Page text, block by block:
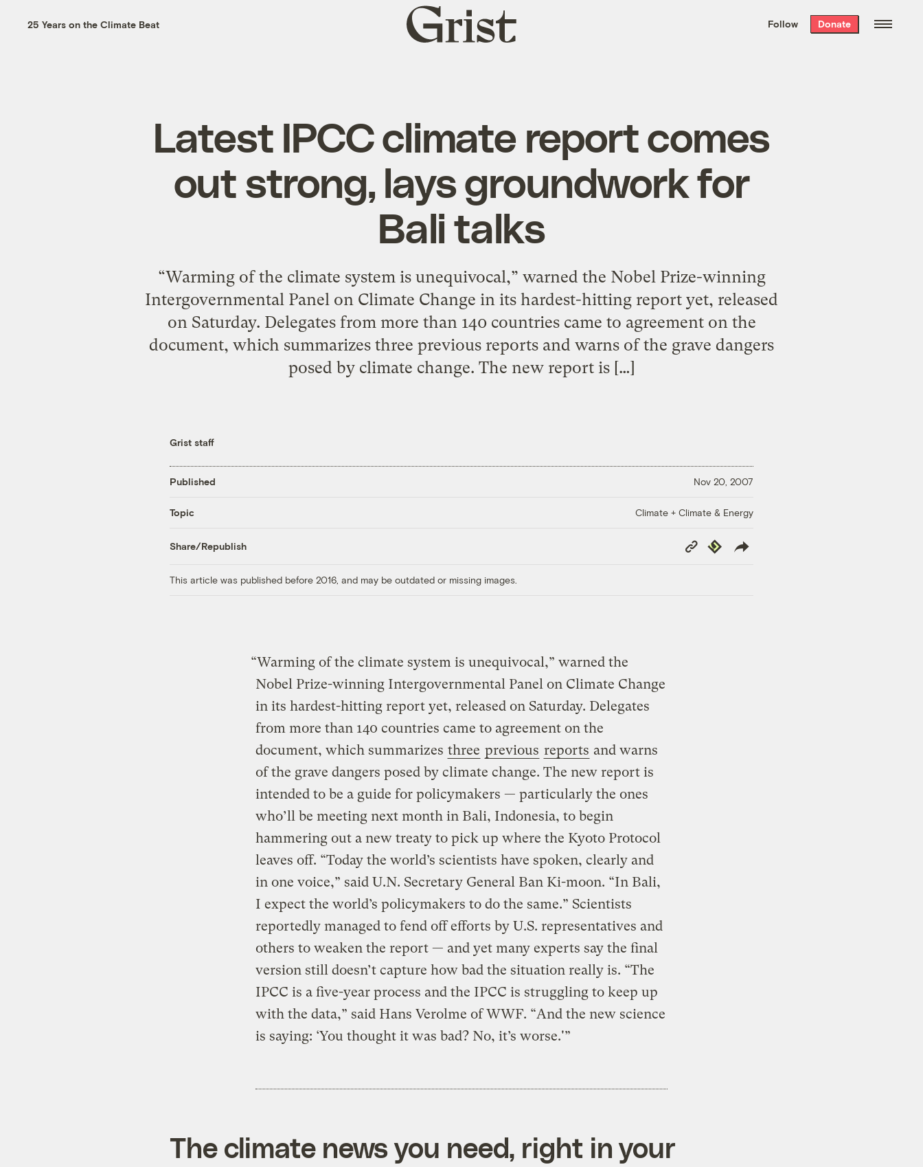
the week’s best
. Delivered free every
25 Years on the Climate Beat
Grist
home
Follow Donate
Latest IPCC climate report comes
out strong, lays groundwork for
Bali talks
“Warming of the climate system is unequivocal,” warned the Nobel Prize-winning
Intergovernmental Panel on Climate Change in its hardest-hitting report yet, released
on Saturday. Delegates from more than 140 countries came to agreement on the
document, which summarizes three previous reports and warns of the grave dangers
posed by climate change. The new report is […]
Grist staff
Published Nov 20, 2007
Topic Climate + Climate & Energy
Share/Republish
Copy
Link
Republish
This article was published before 2016, and may be outdated or missing images.
“Warming of the climate system is unequivocal,” warned the
Nobel Prize-winning Intergovernmental Panel on Climate Change
in its hardest-hitting report yet, released on Saturday. Delegates
from more than 140 countries came to agreement on the
document, which summarizes three previous reports and warns
of the grave dangers posed by climate change. The new report is
intended to be a guide for policymakers — particularly the ones
who’ll be meeting next month in Bali, Indonesia, to begin
hammering out a new treaty to pick up where the Kyoto Protocol
leaves off. “Today the world’s scientists have spoken, clearly and
in one voice,” said U.N. Secretary General Ban Ki-moon. “In Bali,
I expect the world’s policymakers to do the same.” Scientists
reportedly managed to fend off efforts by U.S. representatives and
others to weaken the report — and yet many experts say the final
version still doesn’t capture how bad the situation really is. “The
IPCC is a five-year process and the IPCC is struggling to keep up
with the data,” said Hans Verolme of WWF. “And the new science
is saying: ‘You thought it was bad? No, it’s worse.'”
The climate news you need, right in your